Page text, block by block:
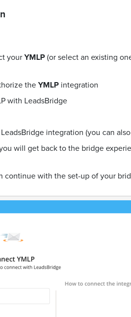
yourYMLP(or select an existing
theYMLP integration
with LeadsBridge
integration (you can
will get back to the bridge
continue with the set-up of your